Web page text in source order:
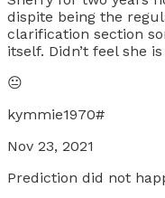
dispite being the
clarification section
itself. Didn’t feel she
😐
kymmie1970#
Nov 23, 2021
Prediction did not